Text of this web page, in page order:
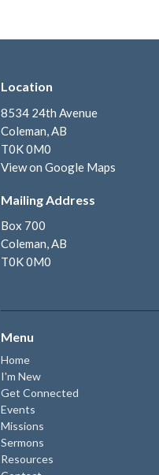
Location
8534 24th Avenue
Coleman, AB
T0K 0M0
View on Google Maps
Mailing Address
Box 700
Coleman, AB
T0K 0M0
Menu
Home
I'm New
Get Connected
Events
Missions
Sermons
Resources